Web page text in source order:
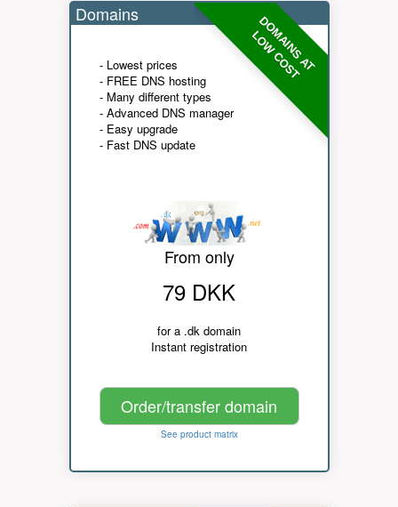
DOMAINS AT
LOW COST
Domains
- Lowest prices
- FREE DNS hosting
- Many different types
- Advanced DNS manager
- Easy upgrade
- Fast DNS update
From only
79 DKK
for a .dk domain
Instant registration
Order/transfer domain
See product matrix